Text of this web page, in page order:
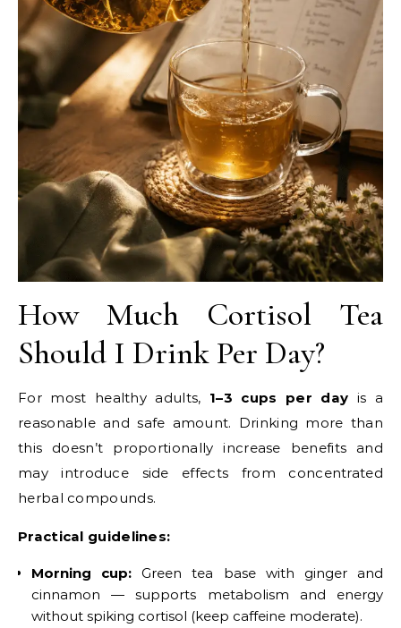
How Much Cortisol Tea
Should I Drink Per Day?
For most healthy adults, 1–3 cups per day is a
reasonable and safe amount. Drinking more than
this doesn’t proportionally increase benefits and
may introduce side effects from concentrated
herbal compounds.
Practical guidelines:
Morning cup: Green tea base with ginger and
cinnamon — supports metabolism and energy
without spiking cortisol (keep caffeine moderate).